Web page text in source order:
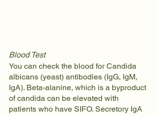
Blood Test
You can check the blood for Candida
albicans (yeast) antibodies (IgG, IgM,
IgA). Beta-alanine, which is a byproduct
of candida can be elevated with
patients who have SIFO. Secretory IgA